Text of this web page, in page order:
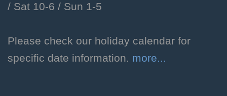
Learn the basics of Dungeons
your own unique character!
Grades 3-6. Individual
/ Sat 10-6 / Sun 1-5
Please check our holiday calendar for
specific date information. more...